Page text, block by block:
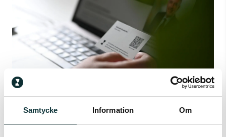
Samtycke Information Om
Follow-up after a few months
The recruitment process does not end when a